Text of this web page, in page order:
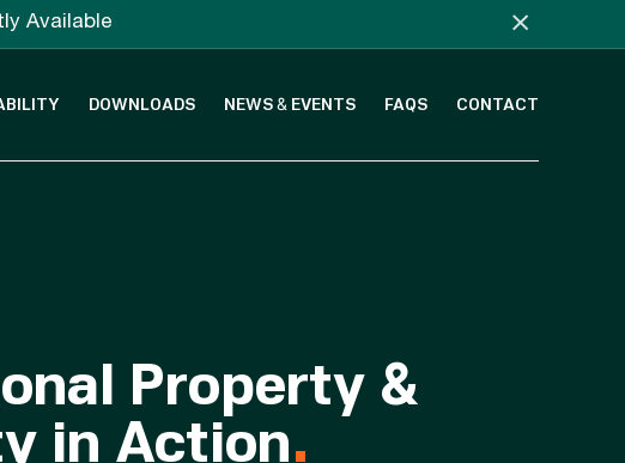
Available ×
DOWNLOADS NEWS & EVENTS FAQS CONTACT
Property &
in Action.